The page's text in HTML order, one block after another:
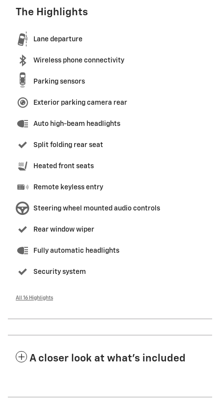
The Highlights
Lane departure
Wireless phone connectivity
Parking sensors
Exterior parking camera rear
Auto high-beam headlights
Split folding rear seat
Heated front seats
Remote keyless entry
Steering wheel mounted audio controls
Rear window wiper
Fully automatic headlights
Security system
All 16 Highlights
A closer look at what’s included